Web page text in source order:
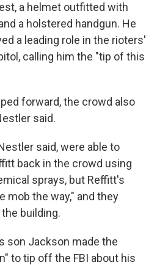
a helmet outfitted with
a holstered handgun. He
a leading role in the rioters'
calling him the "tip of this
forward, the crowd also
said.
said, were able to
back in the crowd using
sprays, but Reffitt's
mob the way," and they
building.
son Jackson made the
to tip off the FBI about his